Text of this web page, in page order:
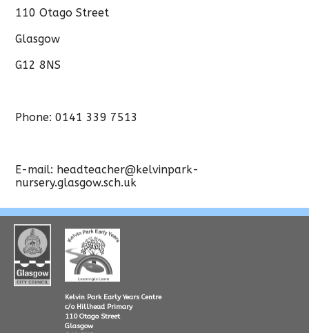
110 Otago Street
Glasgow
G12 8NS
Phone: 0141 339 7513
E-mail: headteacher@kelvinpark-
nursery.glasgow.sch.uk
Kelvin Park Early Years Centre
c/o Hillhead Primary
110 Otago Street
Glasgow